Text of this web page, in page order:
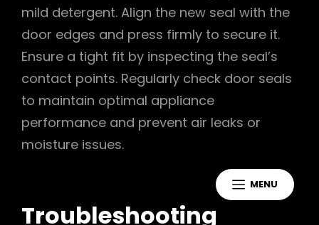
MENU
mild detergent. Align the new seal with the
door edges and press firmly to secure it.
Ensure a tight fit by inspecting the seal’s
contact points. Regularly check door seals
to maintain optimal appliance
performance and prevent air leaks or
moisture issues.
Troubleshooting